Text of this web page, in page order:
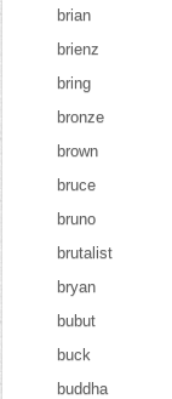
brian
brienz
bring
bronze
brown
bruce
bruno
brutalist
bryan
bubut
buck
buddha